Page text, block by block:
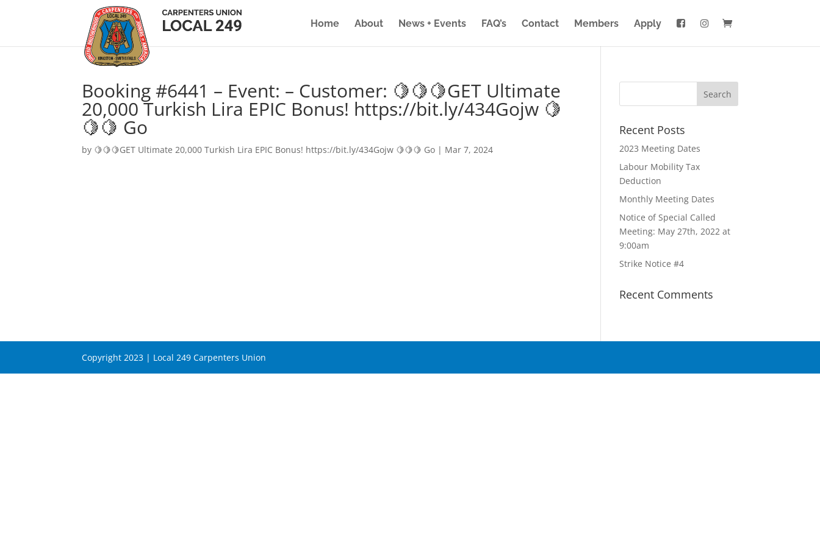
Home About News + Events FAQ’s Contact Members Apply
Booking #6441 – Event: – Customer: 🍋🍋🍋GET Ultimate
20,000 Turkish Lira EPIC Bonus! https://bit.ly/434Gojw 🍋
🍋🍋 Go
by 🍋🍋🍋GET Ultimate 20,000 Turkish Lira EPIC Bonus! https://bit.ly/434Gojw 🍋🍋🍋 Go | Mar 7, 2024
Recent Posts
2023 Meeting Dates
Labour Mobility Tax
Deduction
Monthly Meeting Dates
Notice of Special Called
Meeting: May 27th, 2022 at
9:00am
Strike Notice #4
Recent Comments
Copyright 2023 | Local 249 Carpenters Union